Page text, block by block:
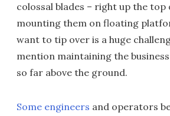
colossal blades – right up the top
mounting them on floating
want to tip over is a huge
mention maintaining the
so far above the ground.
Some engineers and operators